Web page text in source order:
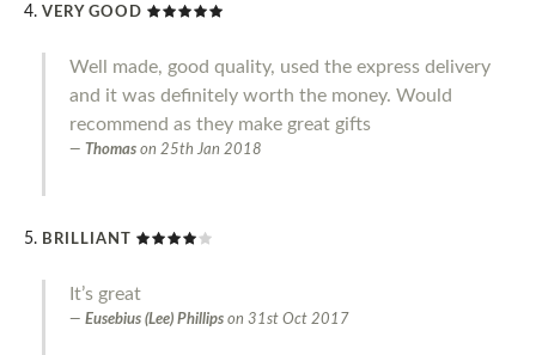
VERY GOOD
Well made, good quality, used the express delivery
and it was definitely worth the money. Would
recommend as they make great gifts
Thomas on 25th Jan 2018
BRILLIANT
It’s great
Eusebius (Lee) Phillips on 31st Oct 2017